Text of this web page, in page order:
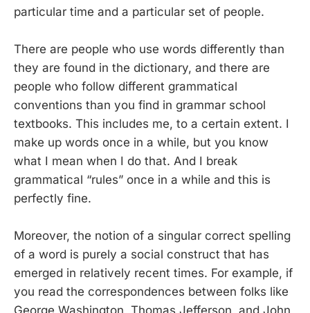
particular time and a particular set of people.
There are people who use words differently than
they are found in the dictionary, and there are
people who follow different grammatical
conventions than you find in grammar school
textbooks. This includes me, to a certain extent. I
make up words once in a while, but you know
what I mean when I do that. And I break
grammatical “rules” once in a while and this is
perfectly fine.
Moreover, the notion of a singular correct spelling
of a word is purely a social construct that has
emerged in relatively recent times. For example, if
you read the correspondences between folks like
George Washington, Thomas Jefferson, and John